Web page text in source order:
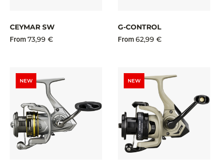
CEYMAR SW
From73,99 €
G-CONTROL
From62,99 €
NEW NEW